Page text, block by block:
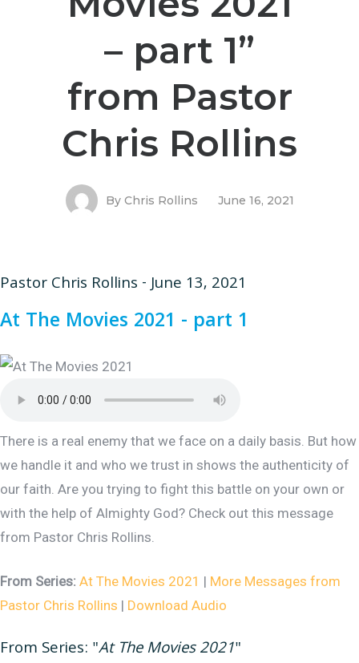
– part 1”
from Pastor
Chris Rollins
By Chris Rollins June 16, 2021
Pastor Chris Rollins - June 13, 2021
At The Movies 2021 - part 1
There is a real enemy that we face on a daily basis. But how
we handle it and who we trust in shows the authenticity of
our faith. Are you trying to fight this battle on your own or
with the help of Almighty God? Check out this message
from Pastor Chris Rollins.
From Series: At The Movies 2021 | More Messages from
Pastor Chris Rollins | Download Audio
From Series: "At The Movies 2021"